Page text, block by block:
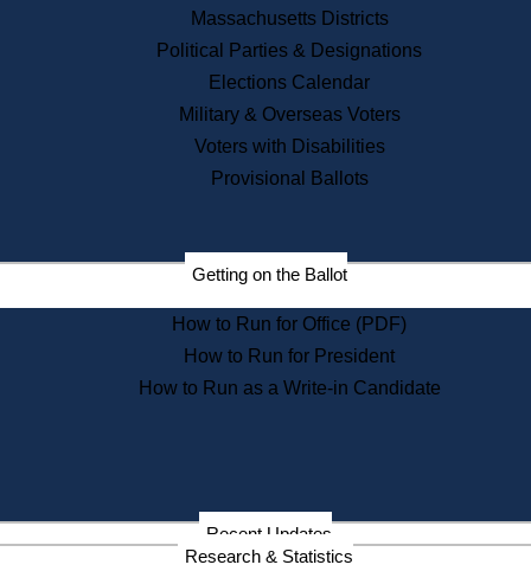
Recent News
Press Releases
Press Inquiries
Records
Digital Archives
Records Management
Election Deadline Calendar
Citizen Information Service
Massachusetts Historical
Commission Publications
Public Notices
Information Service Commission
Services
Massachusetts Districts
Political Parties & Designations
Elections Calendar
Military & Overseas Voters
Voters with Disabilities
Provisional Ballots
Getting on the Ballot
How to Run for Office (PDF)
How to Run for President
How to Run as a Write-in Candidate
Recent Updates
Research & Statistics